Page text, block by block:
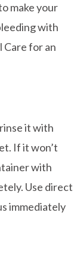
make your
with
Care for an
it with
If it won’t
with
Use direct
immediately